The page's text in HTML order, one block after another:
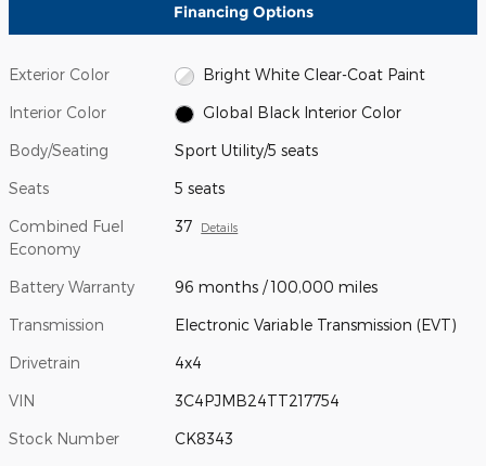
Financing Options
Exterior Color Bright White Clear-Coat Paint
Interior Color Global Black Interior Color
Body/Seating Sport Utility/5 seats
Seats 5 seats
Combined Fuel
Economy
37 Details
Battery Warranty 96 months / 100,000 miles
Transmission Electronic Variable Transmission (EVT)
Drivetrain 4x4
VIN 3C4PJMB24TT217754
Stock Number CK8343